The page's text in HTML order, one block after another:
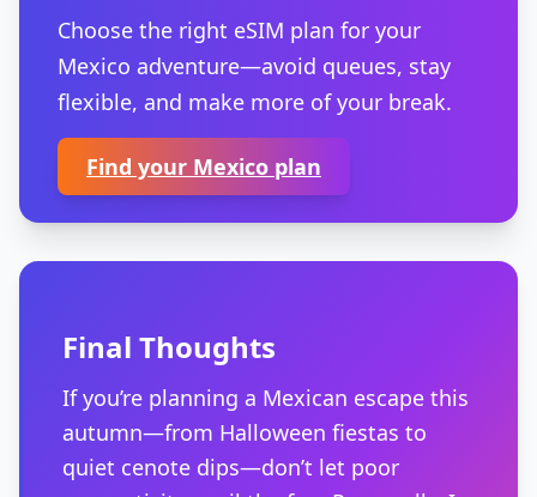
Choose the right eSIM plan for your
Mexico adventure—avoid queues, stay
flexible, and make more of your break.
Find your Mexico plan
Final Thoughts
If you’re planning a Mexican escape this
autumn—from Halloween fiestas to
quiet cenote dips—don’t let poor